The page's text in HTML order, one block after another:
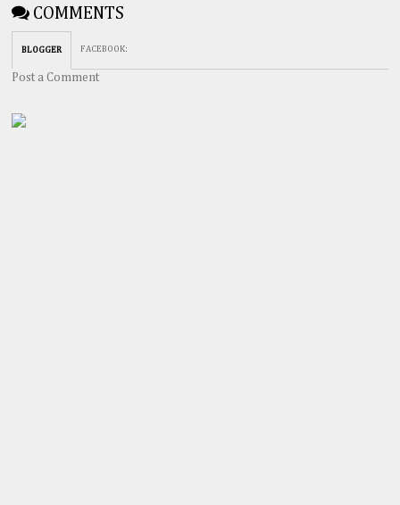
COMMENTS
BLOGGER FACEBOOK:
Post a Comment